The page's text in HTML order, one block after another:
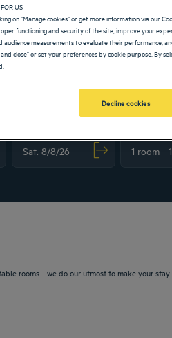
rooms—we do our utmost to make your
US
on "Manage cookies" or get more information via our
functioning and security of the site, improve your
measurements to evaluate their performance,
close" or set your preferences by cookie purpose. By
Decline cookies